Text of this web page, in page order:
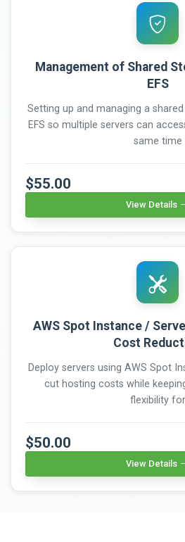
Management of Shared
EFS
Setting up and managing a
EFS so multiple servers can
same time
$55.00
View Details
AWS Spot Instance /
Cost
Deploy servers using AWS Spot
cut hosting costs while
flexibility for
$50.00
View Details